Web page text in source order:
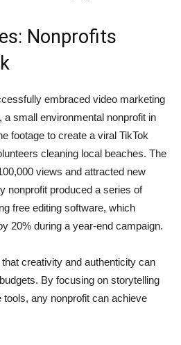
Nonprofits
embraced video marketing
a small environmental nonprofit in
footage to create a viral TikTok
cleaning local beaches. The
views and attracted new
nonprofit produced a series of
free editing software, which
20% during a year-end campaign.
creativity and authenticity can
By focusing on storytelling
any nonprofit can achieve